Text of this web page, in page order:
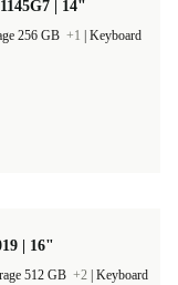
| 14"
256 GB +1
Keyboard
| 16"
512 GB +2 Keyboard